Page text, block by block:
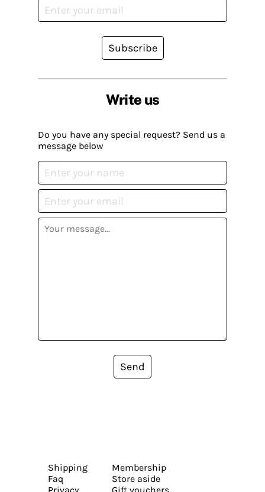
Write us
Do you have any special request? Send us a
message below
Send
Subscribe
Shipping
Faq
Privacy
Membership
Store aside
Gift vouchers